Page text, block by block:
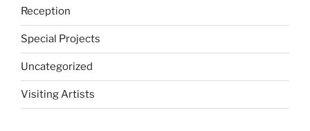
Reception
Special Projects
Uncategorized
Visiting Artists